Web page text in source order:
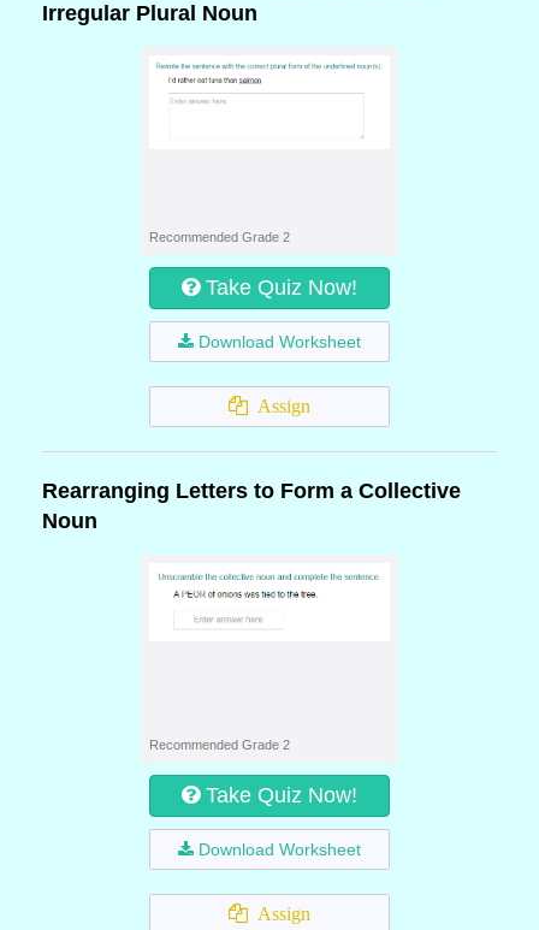
Irregular Plural Noun
Recommended Grade 2
Take Quiz Now!
Download Worksheet
Assign
Rearranging Letters to Form a Collective
Noun
Recommended Grade 2
Take Quiz Now!
Download Worksheet
Assign